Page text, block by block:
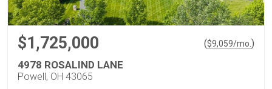
$1,725,000 ($9,059/mo. )
4978 ROSALIND LANE
Powell, OH 43065